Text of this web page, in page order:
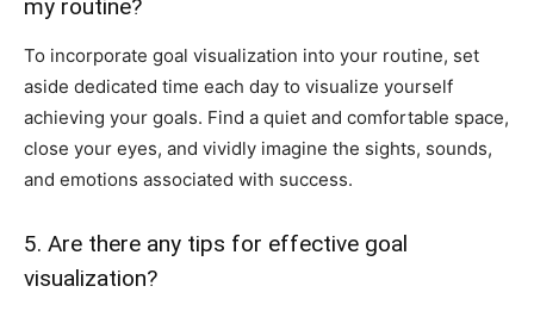
my routine?
To incorporate goal visualization into your routine, set
aside dedicated time each day to visualize yourself
achieving your goals. Find a quiet and comfortable space,
close your eyes, and vividly imagine the sights, sounds,
and emotions associated with success.
5. Are there any tips for effective goal
visualization?